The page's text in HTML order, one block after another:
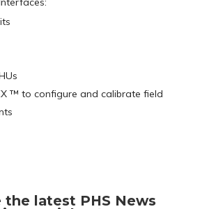
™ to configure and calibrate field
the latest PHS News